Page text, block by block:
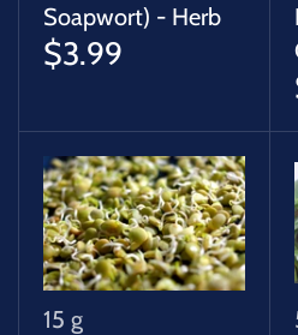
Soapwort) - Herb
$3.99
15 g